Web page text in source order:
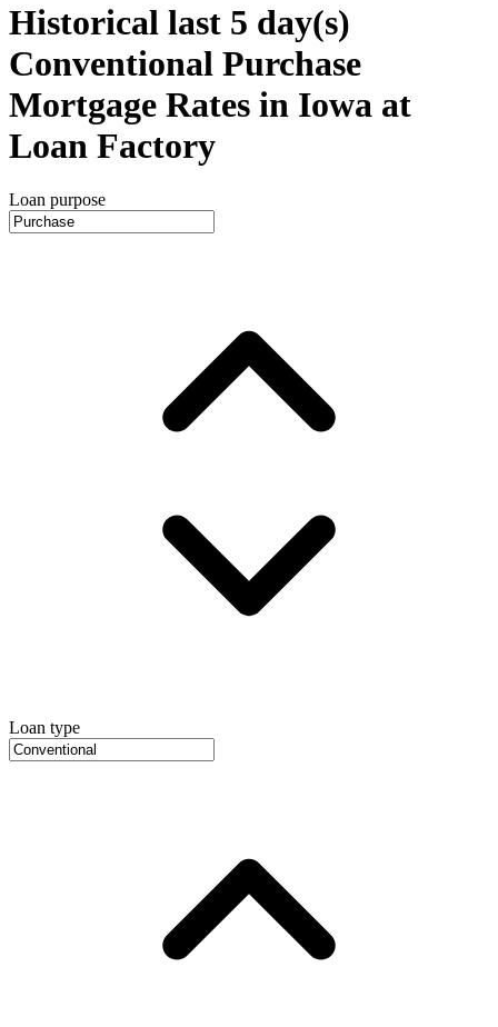
Historical last 5 day(s)
Conventional Purchase
Mortgage Rates in Iowa at
Loan Factory
Loan purpose
Loan type